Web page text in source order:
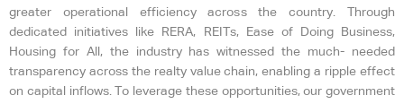
greater operational efficiency across the country. Through
dedicated initiatives like RERA, REITs, Ease of Doing Business,
Housing for All, the industry has witnessed the much- needed
transparency across the realty value chain, enabling a ripple effect
on capital inflows. To leverage these opportunities, our government